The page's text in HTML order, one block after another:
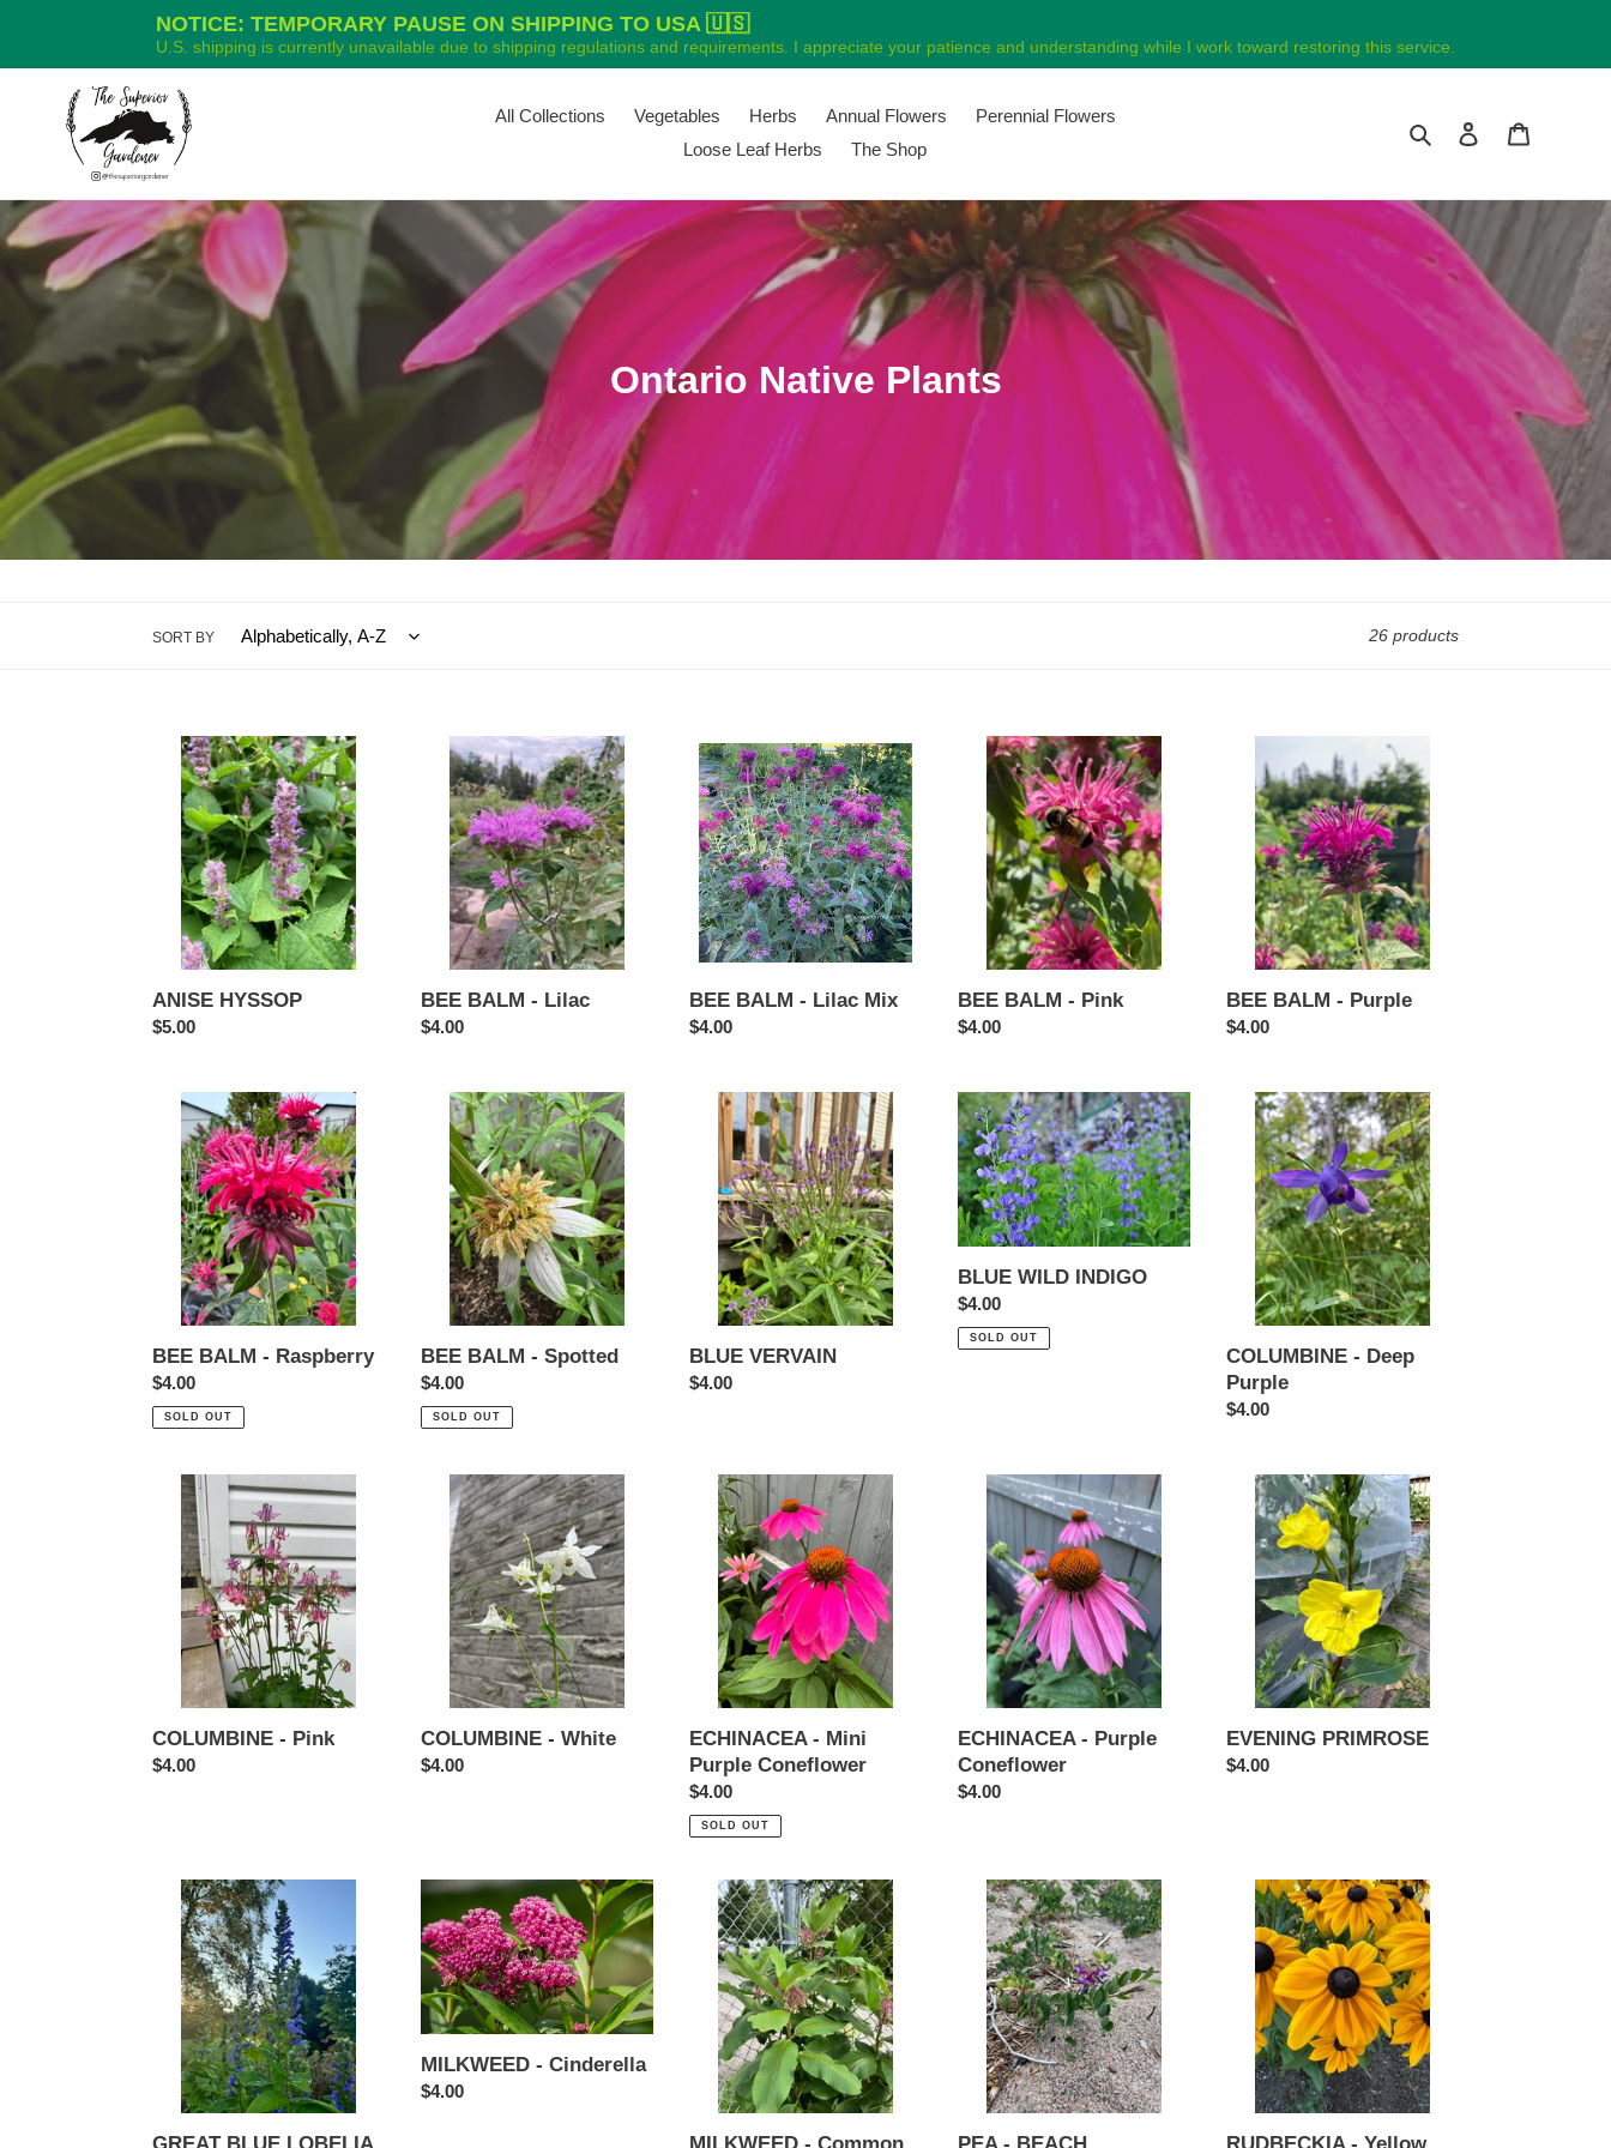
NOTICE: TEMPORARY PAUSE ON SHIPPING TO USA 🇺🇸
U.S. shipping is currently unavailable due to shipping regulations and requirements. I appreciate your patience and understanding while I work toward restoring this service.
All Collections Vegetables Herbs Annual Flowers
Perennial Flowers
Loose Leaf Herbs
The Shop
Search Log in
C
o
l
l
e
o
n
:
Ontario Native Plants
SORT BY 26 products
ANISE
HYSSOP
ANISE HYSSOP
Regular
$5.00
BEE
BALM
Lilac
BEE BALM - Lilac
Regular
$4.00
BEE
BALM
Lilac
Mix
BEE BALM - Lilac Mix
Regular
$4.00
BEE
BALM
Pink
BEE BALM - Pink
Regular
$4.00
BALM
Purple
BEE BALM - Purple
Regular
$4.00
BEE
BALM
Raspberry
BEE BALM - Raspberry
Regular
price
$4.00
SOLD OUT
BEE
BALM
Spotted
BEE BALM - Spotted
Regular
price
$4.00
SOLD OUT
BLUE
VERVAIN
BLUE VERVAIN
Regular
$4.00
BLUE
WILD
INDIGO
BLUE WILD INDIGO
Regular
price
$4.00
SOLD OUT
COLUMBINE
Deep
Purple
COLUMBINE - Deep
Purple
Regular
$4.00
COLUMBINE
Pink
COLUMBINE - Pink
Regular
$4.00
COLUMBINE
White
COLUMBINE - White
Regular
$4.00
ECHINACEA
Mini
Purple
Coneflower
ECHINACEA - Mini
Purple Coneflower
Regular
price
$4.00
SOLD OUT
ECHINACEA
Purple
Coneflower
ECHINACEA - Purple
Coneflower
Regular
$4.00
EVENING
PRIMROSE
EVENING PRIMROSE
Regular
$4.00
GREAT
BLUE
LOBELIA
MILKWEED
Cinderella
MILKWEED - Cinderella
Regular
$4.00
MILKWEED
Common
PEA
BEACH
RUDBECKIA
Yellow